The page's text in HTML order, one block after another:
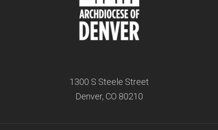
1300 S Steele Street
Denver, CO 80210